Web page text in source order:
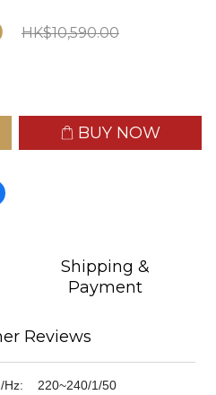
HK$10,590.00
BUY NOW
Shipping &
Payment
Reviews
Hz: 220~240/1/50